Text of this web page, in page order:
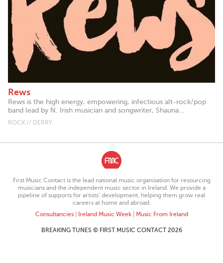
Rews
Rews is the high energy, empowering, infectious alt-rock/pop
band lead by N. Irish musician and songwriter, Shauna...
ROCK // DERRY
First Music Contact is the lead national music organisation for resourcing
musicians and the independent music sector in Ireland. We provide a
pipeline of supports for artists’ development, helping them grow real
careers at home and abroad.
Consultancies| Ireland Music Week| Music From Ireland
BREAKING TUNES © FIRST MUSIC CONTACT 2026